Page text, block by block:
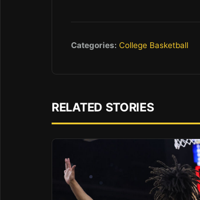
Categories: College Basketball
RELATED STORIES